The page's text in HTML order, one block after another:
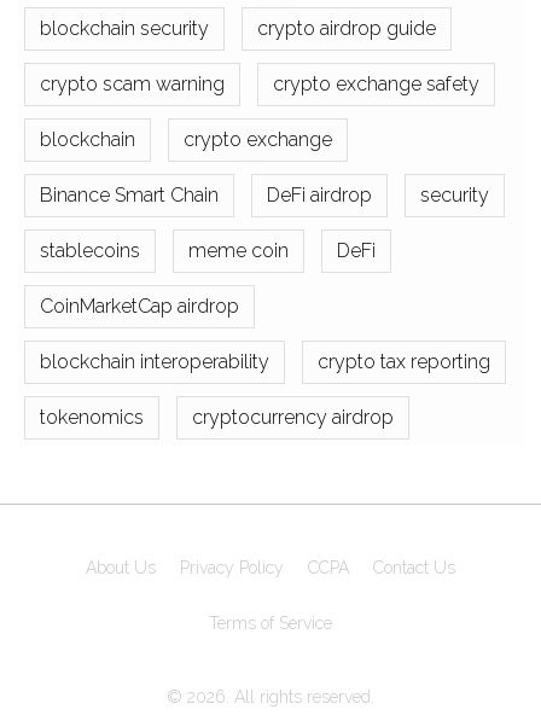
blockchain security crypto airdrop guide
crypto scam warning crypto exchange safety
blockchain crypto exchange
Binance Smart Chain DeFi airdrop security
stablecoins meme coin DeFi
CoinMarketCap airdrop
blockchain interoperability crypto tax reporting
tokenomics cryptocurrency airdrop
About Us Privacy Policy CCPA Contact Us
Terms of Service
© 2026. All rights reserved.